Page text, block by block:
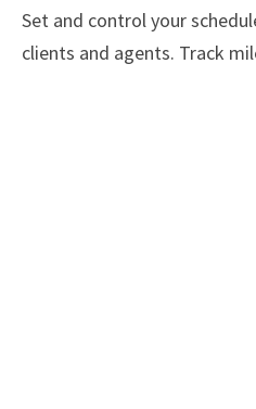
Set and control your
clients and agents. Track